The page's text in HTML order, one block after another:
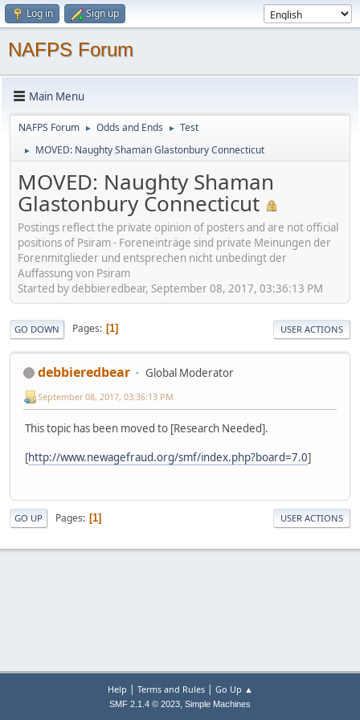
Log in Sign up
NAFPS Forum
Main Menu
NAFPS Forum ► Odds and Ends ► Test
► MOVED: Naughty Shaman Glastonbury Connecticut
MOVED: Naughty Shaman
Glastonbury Connecticut
Postings reflect the private opinion of posters and are not official
positions of Psiram - Foreneinträge sind private Meinungen der
Forenmitglieder und entsprechen nicht unbedingt der
Auffassung von Psiram
Started by debbieredbear, September 08, 2017, 03:36:13 PM
GO DOWN Pages 1 USER ACTIONS
debbieredbear Global Moderator
September 08, 2017, 03:36:13 PM
This topic has been moved to [Research Needed].
[http://www.newagefraud.org/smf/index.php?board=7.0]
GO UP Pages 1 USER ACTIONS
Help | Terms and Rules| Go Up ▲
SMF 2.1.4 © 2023, Simple Machines